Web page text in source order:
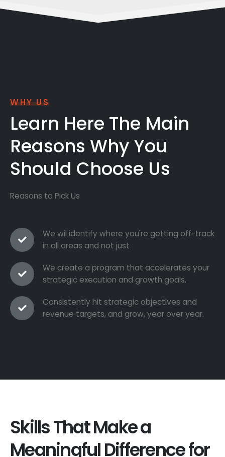
WHY US
Learn Here The Main
Reasons Why You
Should Choose Us
Reasons to Pick Us
We wil identify where you're getting off-track
in all areas and not just
We create a program that accelerates your
strategic execution and growth goals.
Consistently hit strategic objectives and
revenue targets, and grow, year over year.
Skills That Make a
Meaningful Difference for